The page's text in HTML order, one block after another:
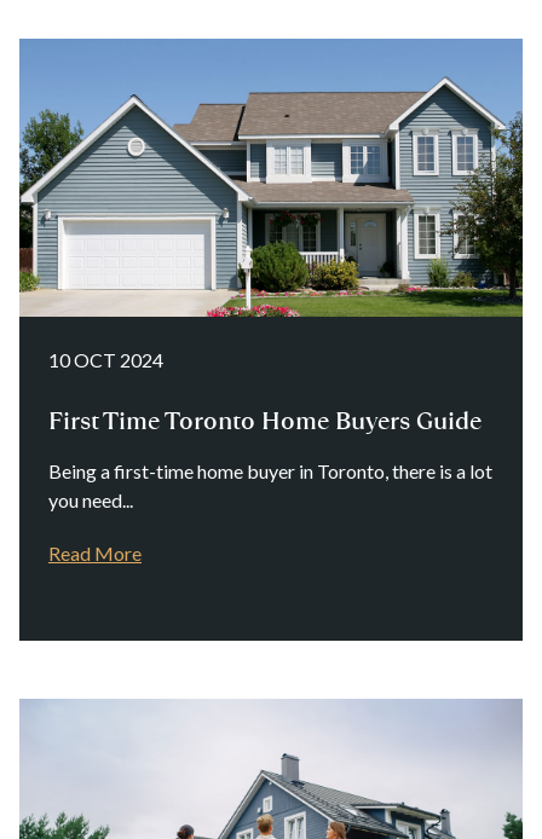
10 OCT 2024
First Time Toronto Home Buyers Guide
Being a first-time home buyer in Toronto, there is a lot
you need...
Read More